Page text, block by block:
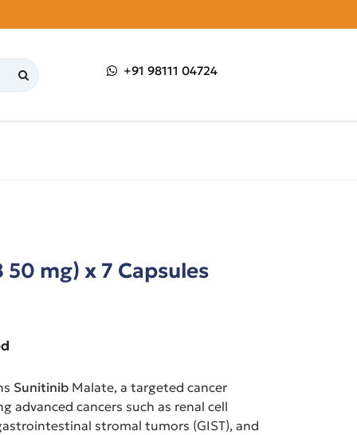
+91 98111 04724
mg) x 7 Capsules
Sunitinib Malate, a targeted cancer
advanced cancers such as renal cell
stromal tumors (GIST), and